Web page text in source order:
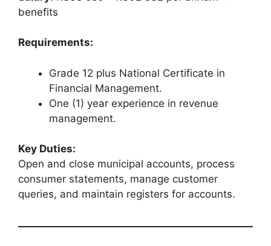
benefits
Requirements:
Grade 12 plus National Certificate in
Financial Management.
One (1) year experience in revenue
management.
Key Duties:
Open and close municipal accounts, process
consumer statements, manage customer
queries, and maintain registers for accounts.